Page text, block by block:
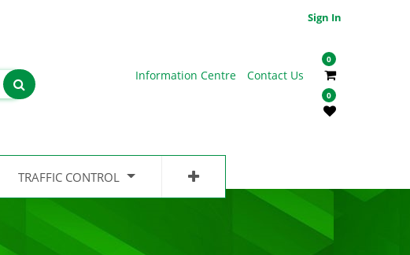
Sign In
Information Centre Contact Us
0
0
TRAFFIC CONTROL